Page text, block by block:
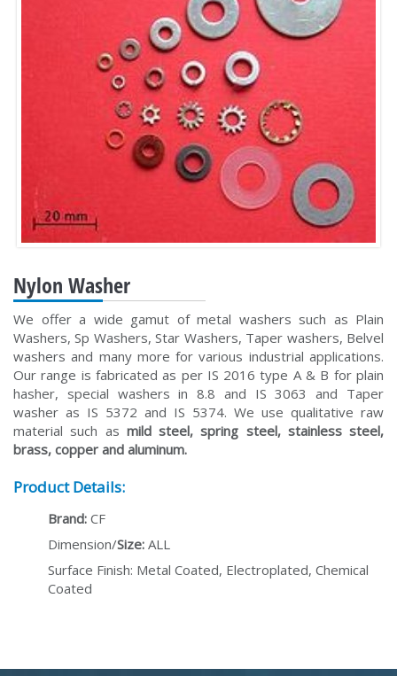
Nylon Washer
We offer a wide gamut of metal washers such as Plain
Washers, Sp Washers, Star Washers, Taper washers, Belvel
washers and many more for various industrial applications.
Our range is fabricated as per IS 2016 type A & B for plain
hasher, special washers in 8.8 and IS 3063 and Taper
washer as IS 5372 and IS 5374. We use qualitative raw
material such as mild steel, spring steel, stainless steel,
brass, copper and aluminum.
Product Details:
Brand: CF
Dimension/Size: ALL
Surface Finish: Metal Coated, Electroplated, Chemical
Coated